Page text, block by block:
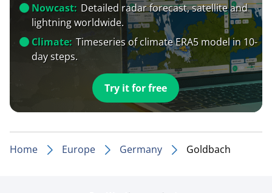
Nowcast: Detailed radar forecast, satellite and
lightning worldwide.
Climate: Timeseries of climate ERA5 model in 10-
day steps.
Try it for free
Home Europe Germany Goldbach